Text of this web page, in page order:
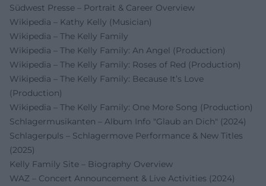
Südwest Presse – Portrait & Career Overview
Wikipedia – Kathy Kelly (Musician)
Wikipedia – The Kelly Family
Wikipedia – The Kelly Family: An Angel (Production)
Wikipedia – The Kelly Family: Roses of Red (Production)
Wikipedia – The Kelly Family: Because It’s Love
(Production)
Wikipedia – The Kelly Family: One More Song (Production)
Schlagermusikanten – Album Info "Glaub an Dich" (2024)
Schlagerpuls – Schlager­move Performance & New Titles
(2025)
Kelly Family Site – Biography Overview
WAZ – Concert Announcement & Live Activities (2024)